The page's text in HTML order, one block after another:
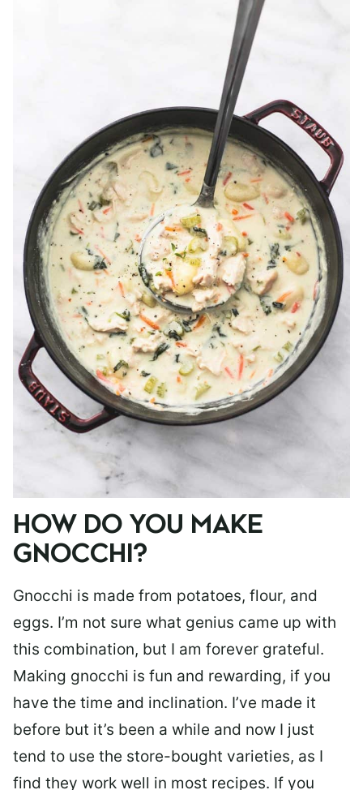
HOW DO YOU MAKE
GNOCCHI?
Gnocchi is made from potatoes, flour, and
eggs. I’m not sure what genius came up with
this combination, but I am forever grateful.
Making gnocchi is fun and rewarding, if you
have the time and inclination. I’ve made it
before but it’s been a while and now I just
tend to use the store-bought varieties, as I
find they work well in most recipes. If you